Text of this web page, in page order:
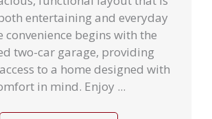
entertaining and everyday
convenience begins with the
two-car garage, providing
to a home designed with
in mind. Enjoy ...